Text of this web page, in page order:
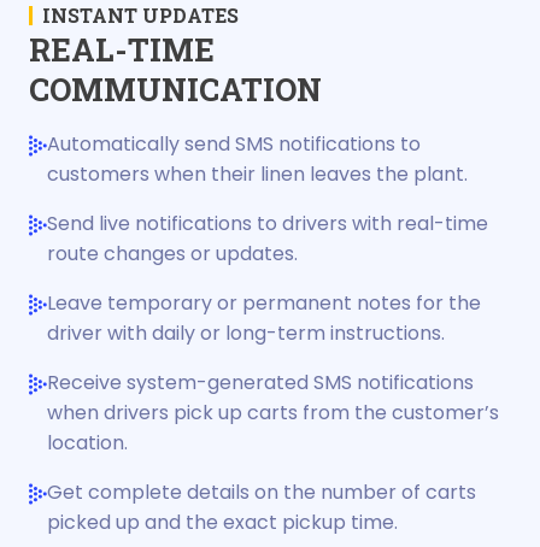
INSTANT UPDATES
REAL-TIME
COMMUNICATION
Automatically send SMS notifications to
customers when their linen leaves the plant.
Send live notifications to drivers with real-time
route changes or updates.
Leave temporary or permanent notes for the
driver with daily or long-term instructions.
Receive system-generated SMS notifications
when drivers pick up carts from the customer’s
location.
Get complete details on the number of carts
picked up and the exact pickup time.